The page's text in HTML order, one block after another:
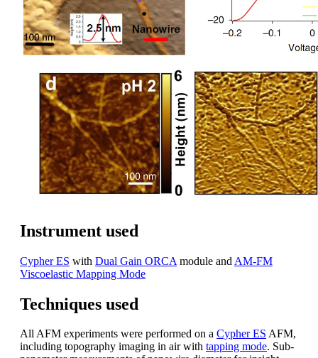
Instrument used
Cypher ES with Dual Gain ORCA module and AM-FM
Viscoelastic Mapping Mode
Techniques used
All AFM experiments were performed on a Cypher ES AFM,
including topography imaging in air with tapping mode. Sub-